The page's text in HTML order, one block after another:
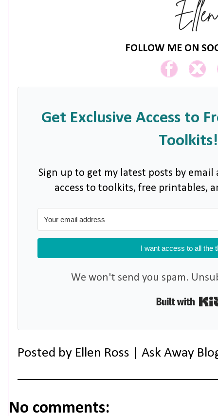
FOLLOW ME ON
Get Exclusive Access to
Toolkits!
Sign up to get my latest posts by email
access to toolkits, free printables,
I want access to all the
We won't send you spam.
Posted by Ellen Ross | Ask Away
No comments: